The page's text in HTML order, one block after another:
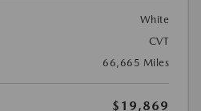
White
CVT
66,665 Miles
$19,869